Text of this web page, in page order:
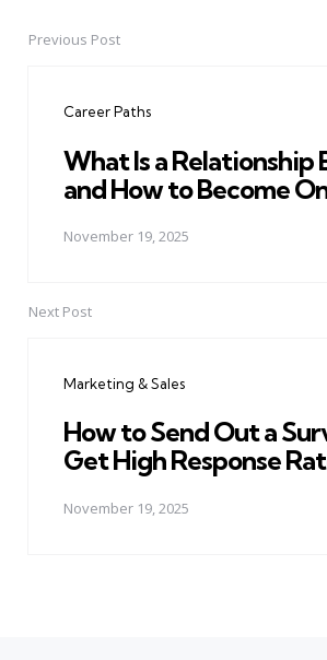
PostPrevious Post
Career Paths
What Is a Relationship
and How to Become
November 19, 2025
Next Post
Marketing & Sales
How to Send Out a
Get High Response
November 19, 2025